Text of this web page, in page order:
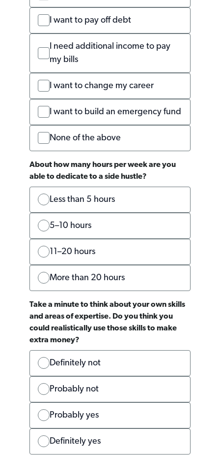
I want to pay off debt
I need additional income to pay
my bills
I want to change my career
I want to build an emergency fund
None of the above
About how many hours per week are you
able to dedicate to a side hustle?
Less than 5 hours
5–10 hours
11–20 hours
More than 20 hours
Take a minute to think about your own skills
and areas of expertise. Do you think you
could realistically use those skills to make
extra money?
Definitely not
Probably not
Probably yes
Definitely yes